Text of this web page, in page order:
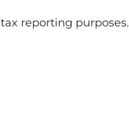
reporting purposes.